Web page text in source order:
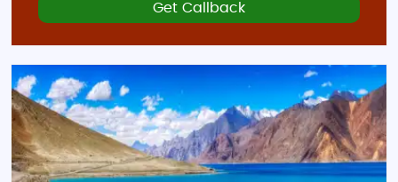
Get Callback